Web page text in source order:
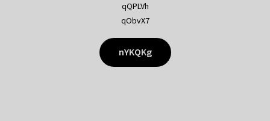
qQPLVh
qObvX7
nYKQKg